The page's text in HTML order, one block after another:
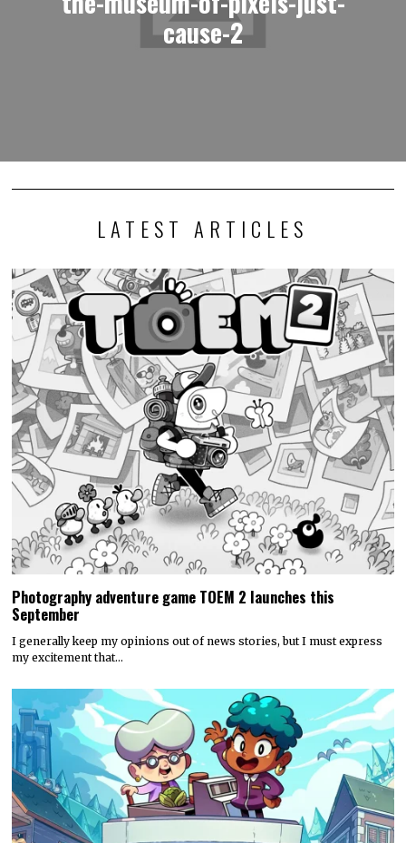
cause-2
LATEST ARTICLES
Photography adventure game TOEM 2 launches this
September
I generally keep my opinions out of news stories, but I must express
my excitement that…